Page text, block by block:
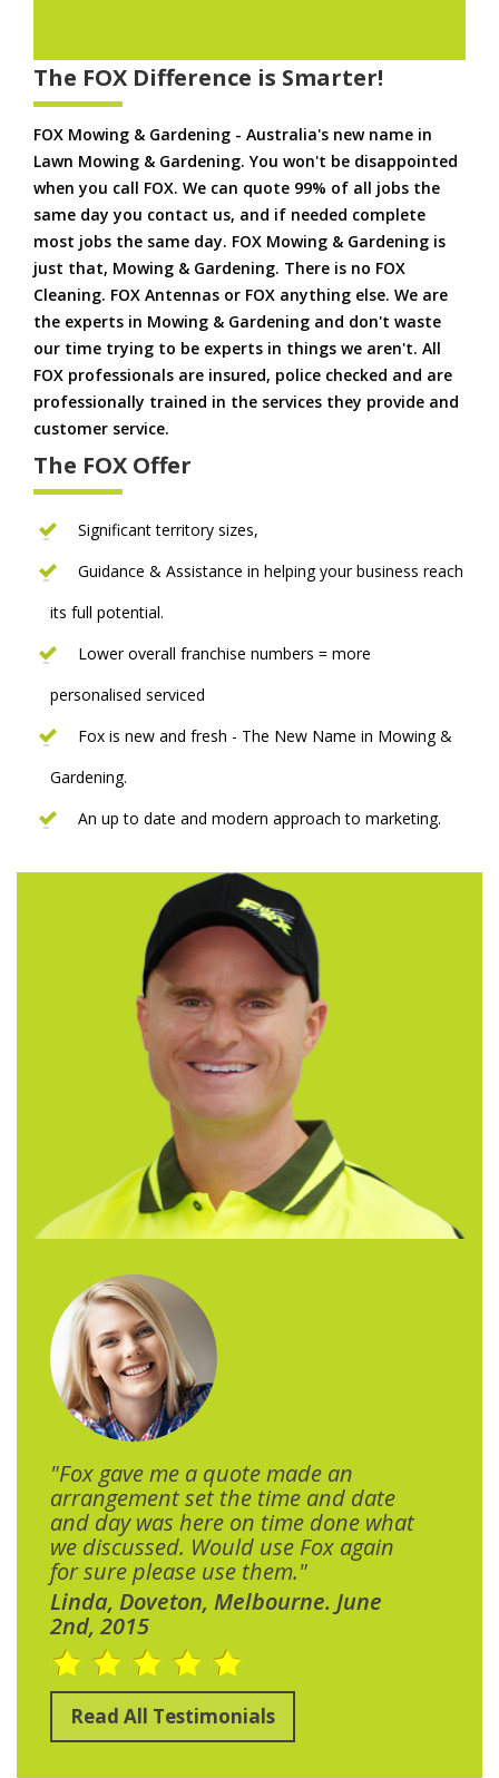
The FOX Difference is Smarter!
FOX Mowing & Gardening - Australia's new name in
Lawn Mowing & Gardening. You won't be disappointed
when you call FOX. We can quote 99% of all jobs the
same day you contact us, and if needed complete
most jobs the same day. FOX Mowing & Gardening is
just that, Mowing & Gardening. There is no FOX
Cleaning. FOX Antennas or FOX anything else. We are
the experts in Mowing & Gardening and don't waste
our time trying to be experts in things we aren't. All
FOX professionals are insured, police checked and are
professionally trained in the services they provide and
customer service.
The FOX Offer
Significant territory sizes,
Guidance & Assistance in helping your business reach
its full potential.
Lower overall franchise numbers = more
personalised serviced
Fox is new and fresh - The New Name in Mowing &
Gardening.
An up to date and modern approach to marketing.
"Fox gave me a quote made an
arrangement set the time and date
and day was here on time done what
we discussed. Would use Fox again
for sure please use them."
Linda, Doveton, Melbourne. June
2nd, 2015
Read All Testimonials